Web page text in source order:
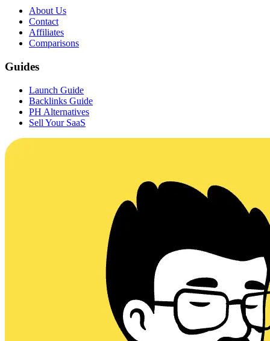
About Us
Contact
Affiliates
Comparisons
Guides
Launch Guide
Backlinks Guide
PH Alternatives
Sell Your SaaS